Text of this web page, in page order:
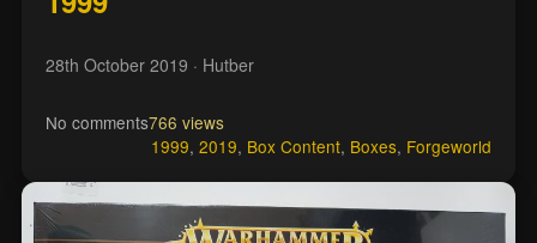
28th October 2019 · Hutber
No comments766 views
1999,2019, Box Content, Boxes, Forgeworld